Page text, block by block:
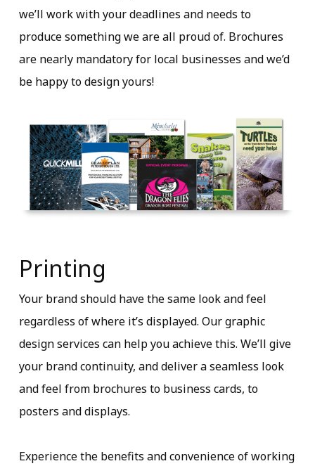
we’ll work with your deadlines and needs to
produce something we are all proud of. Brochures
are nearly mandatory for local businesses and we’d
be happy to design yours!
Printing
Your brand should have the same look and feel
regardless of where it’s displayed. Our graphic
design services can help you achieve this. We’ll give
your brand continuity, and deliver a seamless look
and feel from brochures to business cards, to
posters and displays.
Experience the benefits and convenience of working